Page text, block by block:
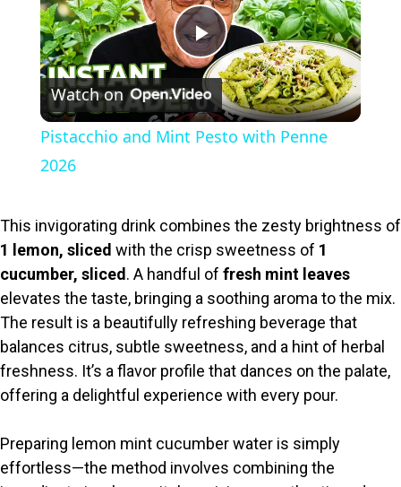
P
l
y
V
i
d
e
Watch on
Pistacchio and Mint Pesto with Penne
2026
This invigorating drink combines the zesty brightness of
1 lemon, sliced with the crisp sweetness of 1
cucumber, sliced. A handful of fresh mint leaves
elevates the taste, bringing a soothing aroma to the mix.
The result is a beautifully refreshing beverage that
balances citrus, subtle sweetness, and a hint of herbal
freshness. It’s a flavor profile that dances on the palate,
offering a delightful experience with every pour.
Preparing lemon mint cucumber water is simply
effortless—the method involves combining the